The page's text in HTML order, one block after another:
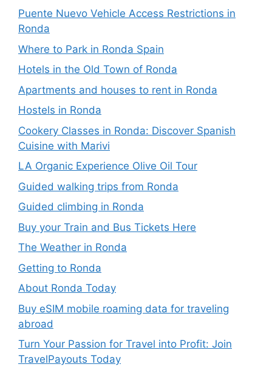
Puente Nuevo Vehicle Access Restrictions in
Ronda
Where to Park in Ronda Spain
Hotels in the Old Town of Ronda
Apartments and houses to rent in Ronda
Hostels in Ronda
Cookery Classes in Ronda: Discover Spanish
Cuisine with Marivi
LA Organic Experience Olive Oil Tour
Guided walking trips from Ronda
Guided climbing in Ronda
Buy your Train and Bus Tickets Here
The Weather in Ronda
Getting to Ronda
About Ronda Today
Buy eSIM mobile roaming data for traveling
abroad
Turn Your Passion for Travel into Profit: Join
TravelPayouts Today